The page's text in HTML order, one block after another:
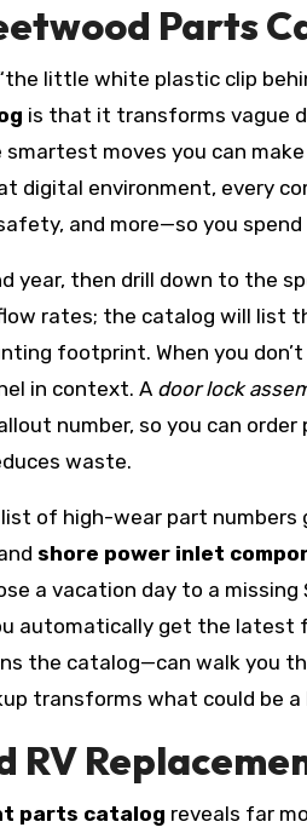
Parts
little white plastic clip
is that it transforms vague
moves you can
digital environment, every
and more—so you
then drill down to the
rates; the catalog will list
footprint. When you
in context. A door lock
number, so you can
waste.
of high-wear part
shore power inlet
a vacation day to a
automatically get the
the catalog—can walk you
transforms what could be
parts catalog reveals far